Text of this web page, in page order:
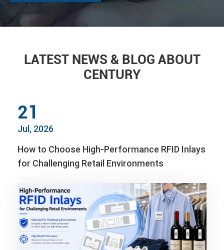
LATEST NEWS & BLOG ABOUT
CENTURY
21
Jul, 2026
How to Choose High-Performance RFID Inlays
for Challenging Retail Environments